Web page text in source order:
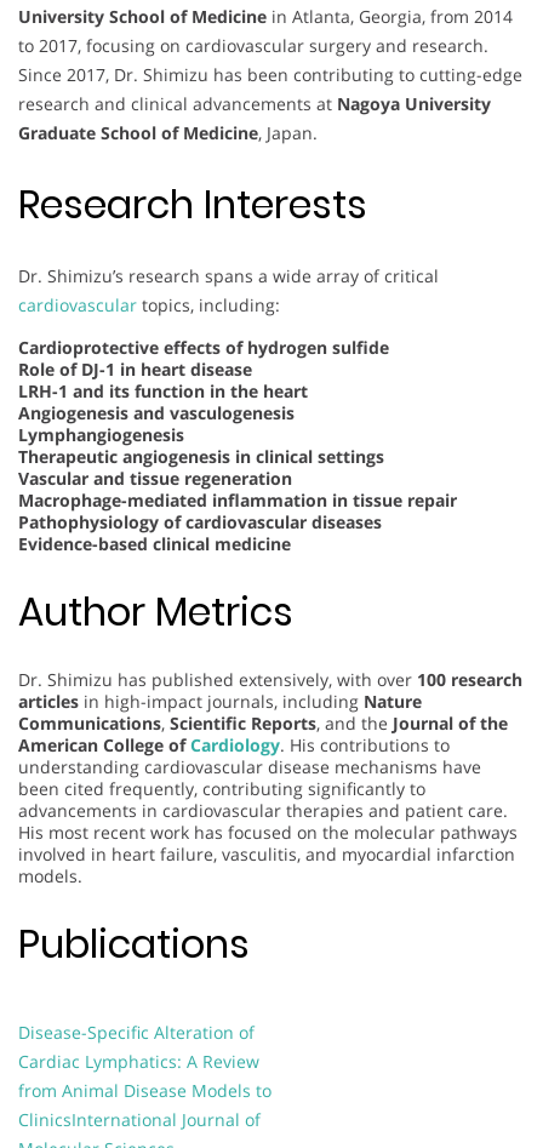
University School of Medicine in Atlanta, Georgia, from 2014
to 2017, focusing on cardiovascular surgery and research.
Since 2017, Dr. Shimizu has been contributing to cutting-edge
research and clinical advancements at Nagoya University
Graduate School of Medicine, Japan.
Research Interests
Dr. Shimizu’s research spans a wide array of critical
cardiovascular topics, including:
Cardioprotective effects of hydrogen sulfide
Role of DJ-1 in heart disease
LRH-1 and its function in the heart
Angiogenesis and vasculogenesis
Lymphangiogenesis
Therapeutic angiogenesis in clinical settings
Vascular and tissue regeneration
Macrophage-mediated inflammation in tissue repair
Pathophysiology of cardiovascular diseases
Evidence-based clinical medicine
Author Metrics
Dr. Shimizu has published extensively, with over 100 research
articles in high-impact journals, including Nature
Communications, Scientific Reports, and the Journal of the
American College ofCardiology. His contributions to
understanding cardiovascular disease mechanisms have
been cited frequently, contributing significantly to
advancements in cardiovascular therapies and patient care.
His most recent work has focused on the molecular pathways
involved in heart failure, vasculitis, and myocardial infarction
models.
Publications
Disease-Specific Alteration of
Cardiac Lymphatics: A Review
from Animal Disease Models to
ClinicsInternational Journal of